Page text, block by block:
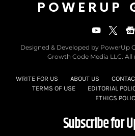
POWERUP
Designed & Developed by PowerUp
Growth Code Media LLC. All
WRITE FOR US ABOUT US
TERMS OF USE
EDITORIAL
ETHICS
Subscribe for